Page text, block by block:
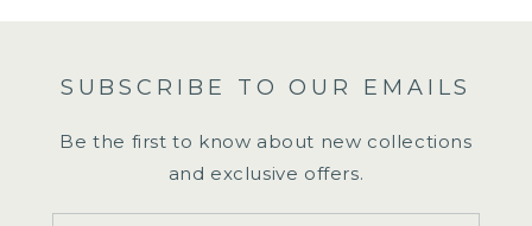
SUBSCRIBE TO OUR EMAILS
Be the first to know about new collections
and exclusive offers.